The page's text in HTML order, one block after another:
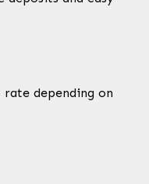
depending on